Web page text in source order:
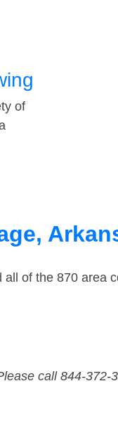
of
all of the 870 area
call 844-372-